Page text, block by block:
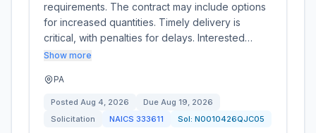
requirements. The contract may include options
for increased quantities. Timely delivery is
critical, with penalties for delays. Interested…
Show more
PA
Posted Aug 4, 2026 Due Aug 19, 2026
Solicitation
NAICS 333611 Sol: N0010426QJC05